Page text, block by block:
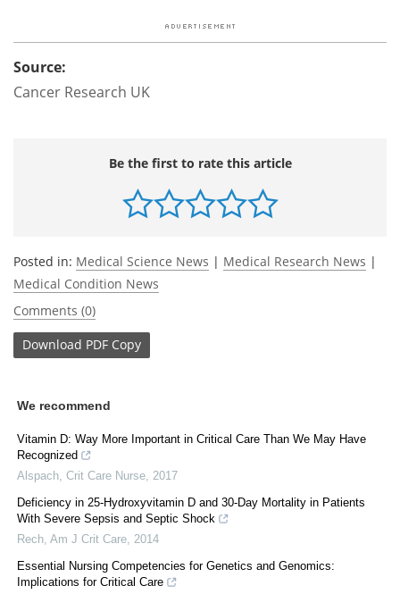
Source:
Cancer Research UK
Be the first to rate this article
Posted in: Medical Science News | Medical Research News |
Medical Condition News
Comments (0)
Download PDF Copy
We recommend
Vitamin D: Way More Important in Critical Care Than We May Have
Recognized
Alspach Crit Care Nurse 2017
Deficiency in 25-Hydroxyvitamin D and 30-Day Mortality in Patients
With Severe Sepsis and Septic Shock
Rech Am J Crit Care 2014
Essential Nursing Competencies for Genetics and Genomics:
Implications for Critical Care